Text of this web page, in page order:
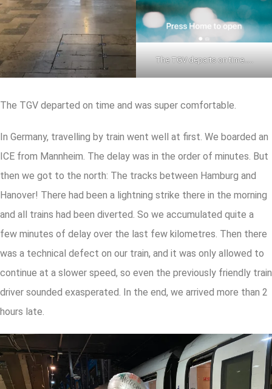
The TGV departs on time…..
The TGV departed on time and was super comfortable.
In Germany, travelling by train went well at first. We boarded an
ICE from Mannheim. The delay was in the order of minutes. But
then we got to the north: The tracks between Hamburg and
Hanover! There had been a lightning strike there in the morning
and all trains had been diverted. So we accumulated quite a
few minutes of delay over the last few kilometres. Then there
was a technical defect on our train, and it was only allowed to
continue at a slower speed, so even the previously friendly train
driver sounded exasperated. In the end, we arrived more than 2
hours late.